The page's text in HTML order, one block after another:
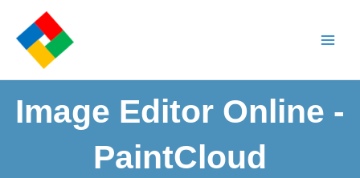
Image Editor Online -
PaintCloud